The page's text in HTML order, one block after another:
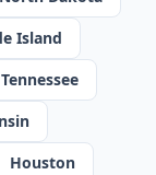
Island
Tennessee
Houston